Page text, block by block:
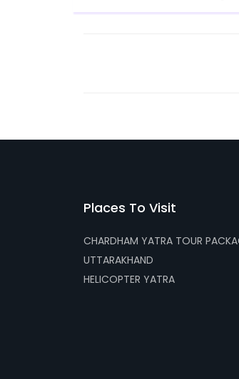
Places To Visit
CHARDHAM YATRA TOUR
UTTARAKHAND
HELICOPTER YATRA